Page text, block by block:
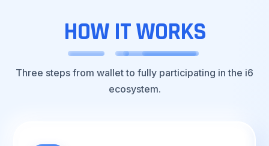
HOW ITWORKS
Three steps from wallet to fully participating in the i6
ecosystem.